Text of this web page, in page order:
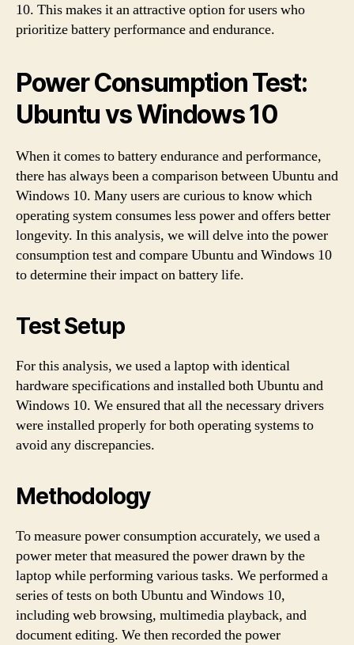
10. This makes it an attractive option for users who
prioritize battery performance and endurance.
Power Consumption Test:
Ubuntu vs Windows 10
When it comes to battery endurance and performance,
there has always been a comparison between Ubuntu and
Windows 10. Many users are curious to know which
operating system consumes less power and offers better
longevity. In this analysis, we will delve into the power
consumption test and compare Ubuntu and Windows 10
to determine their impact on battery life.
Test Setup
For this analysis, we used a laptop with identical
hardware specifications and installed both Ubuntu and
Windows 10. We ensured that all the necessary drivers
were installed properly for both operating systems to
avoid any discrepancies.
Methodology
To measure power consumption accurately, we used a
power meter that measured the power drawn by the
laptop while performing various tasks. We performed a
series of tests on both Ubuntu and Windows 10,
including web browsing, multimedia playback, and
document editing. We then recorded the power